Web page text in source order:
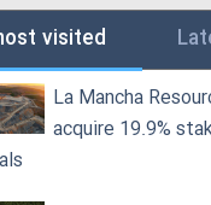
visited
La Mancha
acquire 19.9%